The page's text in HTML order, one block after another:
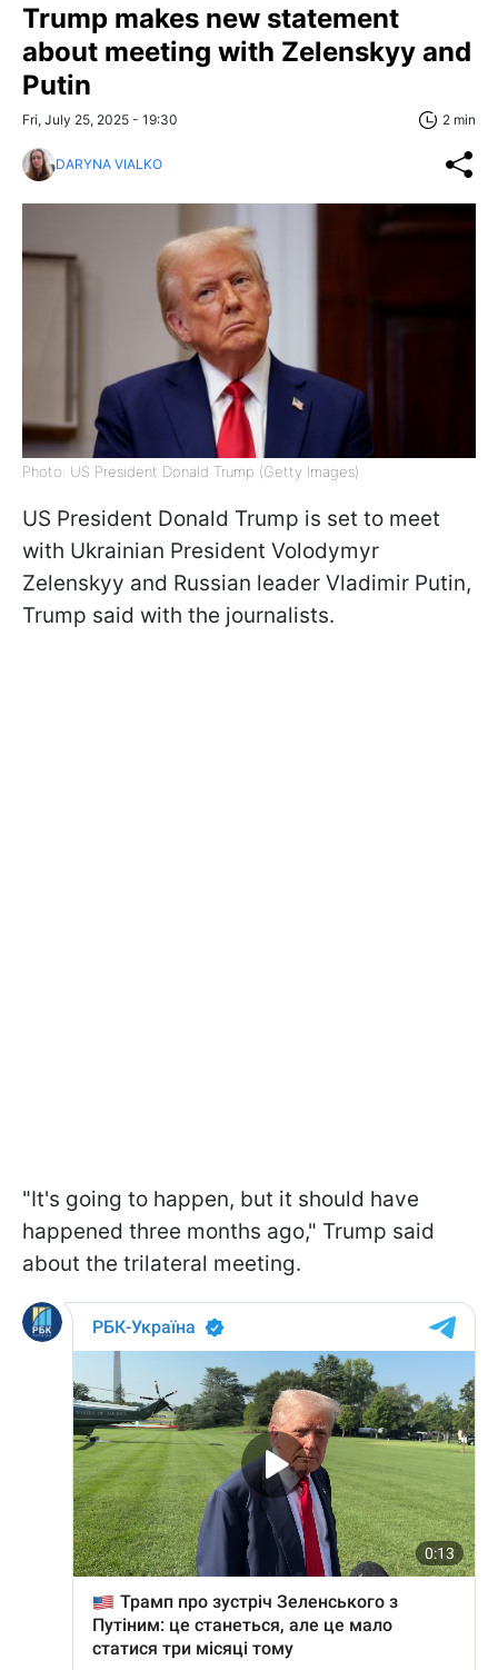
Trump makes new statement
about meeting with Zelenskyy and
Putin
Fri, July 25, 2025 - 19:30 2 min
DARYNA VIALKO
Photo: US President Donald Trump (Getty Images)
US President Donald Trump is set to meet
with Ukrainian President Volodymyr
Zelenskyy and Russian leader Vladimir Putin,
Trump said with the journalists.
"It's going to happen, but it should have
happened three months ago," Trump said
about the trilateral meeting.